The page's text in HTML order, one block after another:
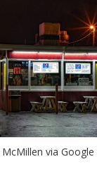
via Google